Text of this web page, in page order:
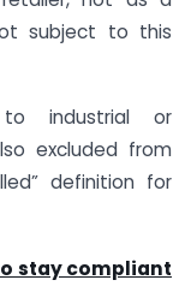
subject to this
industrial or
excluded from
definition for
stay compliant